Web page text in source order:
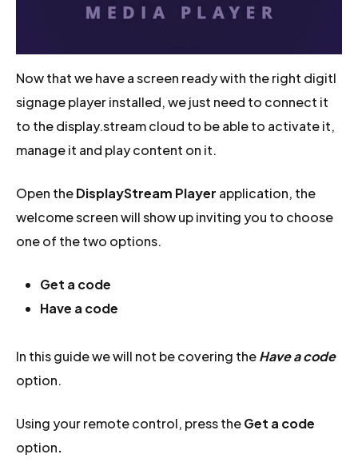
Now that we have a screen ready with the right digitl
signage player installed, we just need to connect it
to the display.stream cloud to be able to activate it,
manage it and play content on it.
Open theDisplayStream Player application, the
welcome screen will show up inviting you to choose
one of the two options.
Get a code
Have a code
In this guide we will not be covering theHave a code
option.
Using your remote control, press theGet a code
option.